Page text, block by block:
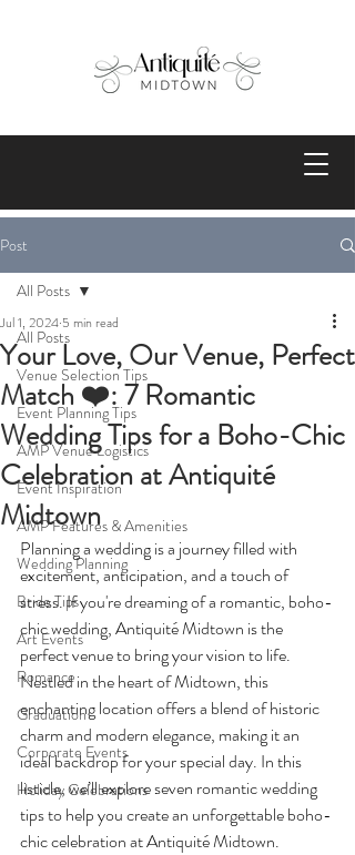
Post
All Posts
Venue Selection Tips
Event Planning Tips
AMP Venue Logistics
Event Inspiration
AMP Features & Amenities
Wedding Planning
Bride Tips
Art Events
Romance
Graduation
Corporate Events
Holiday Celebrations
All Posts
Your Love, Our Venue, Perfect
Match ❤️: 7 Romantic
Wedding Tips for a Boho-Chic
Celebration at Antiquité
Midtown
Jul 1, 2024 5 min read
Planning a wedding is a journey filled with
excitement, anticipation, and a touch of
stress. If you're dreaming of a romantic, boho-
chic wedding, Antiquité Midtown is the
perfect venue to bring your vision to life.
Nestled in the heart of Midtown, this
enchanting location offers a blend of historic
charm and modern elegance, making it an
ideal backdrop for your special day. In this
listicle, we’ll explore seven romantic wedding
tips to help you create an unforgettable boho-
chic celebration at Antiquité Midtown.